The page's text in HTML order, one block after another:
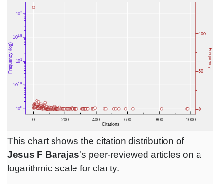
This chart shows the citation distribution of
Jesus F Barajas's peer-reviewed articles on a
logarithmic scale for clarity.